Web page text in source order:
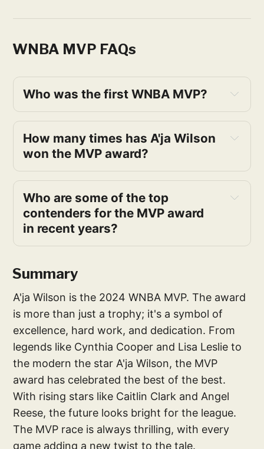
WNBA MVP FAQs
Who was the first WNBA MVP?
How many times has A'ja Wilson
won the MVP award?
Who are some of the top
contenders for the MVP award
in recent years?
Summary
A'ja Wilson is the 2024 WNBA MVP. The award
is more than just a trophy; it's a symbol of
excellence, hard work, and dedication. From
legends like Cynthia Cooper and Lisa Leslie to
the modern the star A'ja Wilson, the MVP
award has celebrated the best of the best.
With rising stars like Caitlin Clark and Angel
Reese, the future looks bright for the league.
The MVP race is always thrilling, with every
game adding a new twist to the tale.